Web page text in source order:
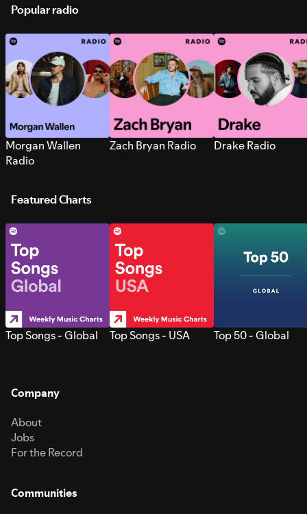
Popular radio
Morgan Wallen
Radio
Zach Bryan Radio Drake Radio
Featured Charts
Top Songs - Global Top Songs - USA Top 50 - Global
Company
About
Jobs
For the Record
Communities